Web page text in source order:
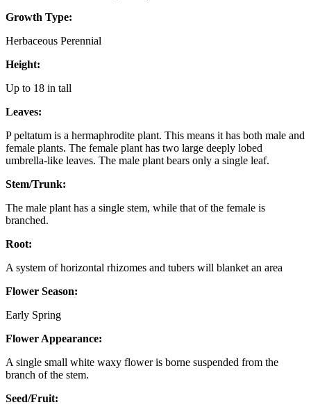
Growth Type:
Herbaceous Perennial
Height:
Up to 18 in tall
Leaves:
P peltatum is a hermaphrodite plant. This means it has both male and
female plants. The female plant has two large deeply lobed
umbrella-like leaves. The male plant bears only a single leaf.
Stem/Trunk:
The male plant has a single stem, while that of the female is
branched.
Root:
A system of horizontal rhizomes and tubers will blanket an area
Flower Season:
Early Spring
Flower Appearance:
A single small white waxy flower is borne suspended from the
branch of the stem.
Seed/Fruit: